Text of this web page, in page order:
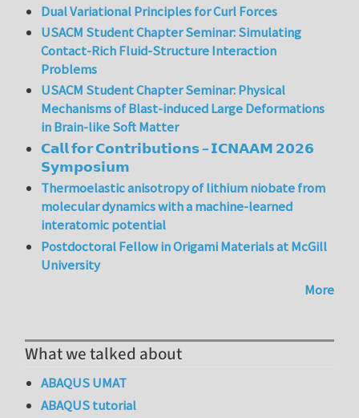
Dual Variational Principles for Curl Forces
USACM Student Chapter Seminar: Simulating
Contact-Rich Fluid-Structure Interaction
Problems
USACM Student Chapter Seminar: Physical
Mechanisms of Blast-induced Large Deformations
in Brain-like Soft Matter
𝗖𝗮𝗹𝗹 𝗳𝗼𝗿 𝗖𝗼𝗻𝘁𝗿𝗶𝗯𝘂𝘁𝗶𝗼𝗻𝘀 – 𝗜𝗖𝗡𝗔𝗔𝗠 𝟮𝟬𝟮𝟲
𝗦𝘆𝗺𝗽𝗼𝘀𝗶𝘂𝗺
Thermoelastic anisotropy of lithium niobate from
molecular dynamics with a machine-learned
interatomic potential
Postdoctoral Fellow in Origami Materials at McGill
University
More
What we talked about
ABAQUS UMAT
ABAQUS tutorial